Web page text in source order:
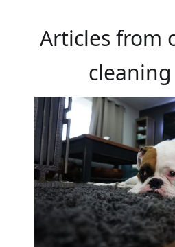
Articles from